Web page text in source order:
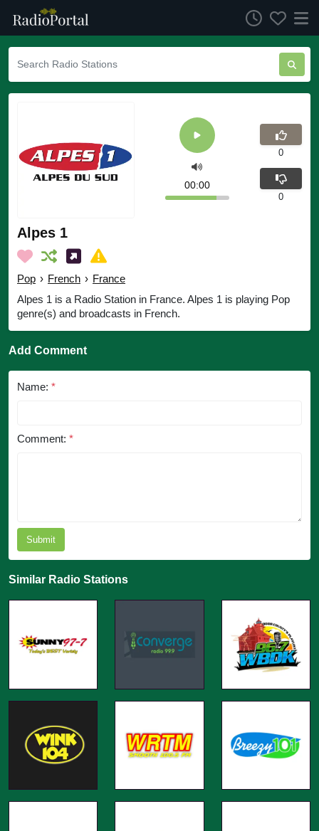
Alpes 1
Pop › French › France
Alpes 1 is a Radio Station in France. Alpes 1 is playing Pop
genre(s) and broadcasts in French.
00:00
0
0
Add Comment
Name: *
Comment: *
Submit
Similar Radio Stations